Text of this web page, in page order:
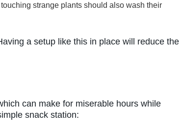
strange plants should also wash their
a setup like this in place will reduce the
can make for miserable hours while
snack station: